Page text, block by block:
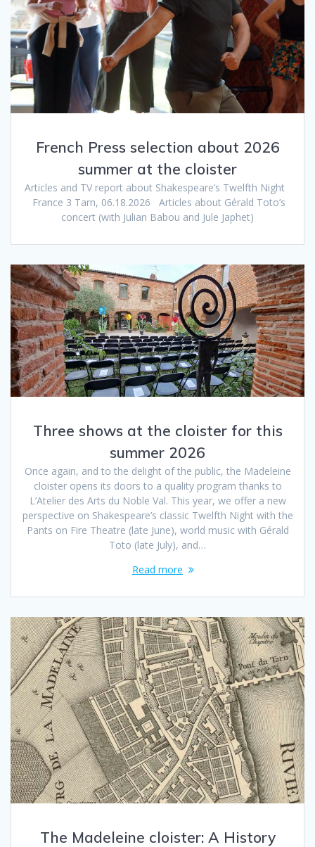
French Press selection about 2026
summer at the cloister
Articles and TV report about Shakespeare’s Twelfth Night
France 3 Tarn, 06.18.2026 Articles about Gérald Toto’s
concert (with Julian Babou and Jule Japhet)
Three shows at the cloister for this
summer 2026
Once again, and to the delight of the public, the Madeleine
cloister opens its doors to a quality program thanks to
L’Atelier des Arts du Noble Val. This year, we offer a new
perspective on Shakespeare’s classic Twelfth Night with the
Pants on Fire Theatre (late June), world music with Gérald
Toto (late July), and…
Read more
The Madeleine cloister: A History